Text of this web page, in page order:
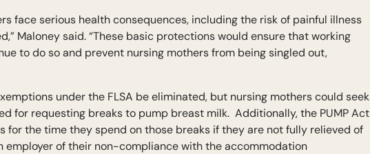
face serious health consequences, including the risk of painful illness
Maloney said. “These basic protections would ensure that working
to do so and prevent nursing mothers from being singled out,
under the FLSA be eliminated, but nursing mothers could seek
for requesting breaks to pump breast milk. Additionally, the PUMP Act
for the time they spend on those breaks if they are not fully relieved of
employer of their non-compliance with the accommodation